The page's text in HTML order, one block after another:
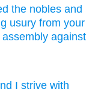
the nobles and
usury from your
assembly against
I strive with